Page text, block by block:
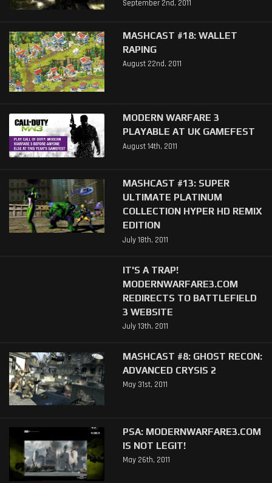
September 2nd, 2011
MASHCAST #18: WALLET
RAPING
August 22nd, 2011
MODERN WARFARE 3
PLAYABLE AT UK GAMEFEST
August 14th, 2011
MASHCAST #13: SUPER
ULTIMATE PLATINUM
COLLECTION HYPER HD REMIX
EDITION
July 18th, 2011
IT'S A TRAP!
MODERNWARFARE3.COM
REDIRECTS TO BATTLEFIELD
3 WEBSITE
July 13th, 2011
MASHCAST #8: GHOST RECON:
ADVANCED CRYSIS 2
May 31st, 2011
PSA: MODERNWARFARE3.COM
IS NOT LEGIT!
May 26th, 2011